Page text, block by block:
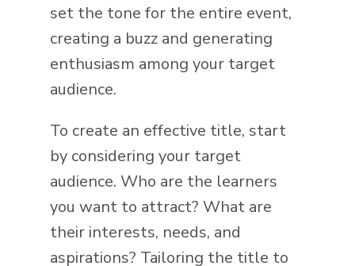
set the tone for the entire event,
creating a buzz and generating
enthusiasm among your target
audience.
To create an effective title, start
by considering your target
audience. Who are the learners
you want to attract? What are
their interests, needs, and
aspirations? Tailoring the title to